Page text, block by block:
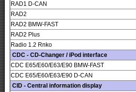
RAD1 D-CAN
RAD2
RAD2 BMW-FAST
RAD2 Plus
Radio 1.2 Rnko
CDC - CD-Changer / iPod interface
CDC E65/E60/E63/E90 BMW-FAST
CDC E65/E60/E63/E90 D-CAN
CID - Central information display